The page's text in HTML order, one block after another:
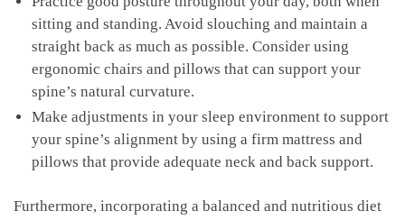
sitting and standing. Avoid slouching‍ and maintain a
straight‌ back as much as ‌possible. Consider using‌
ergonomic ‍chairs⁣ and pillows‌ that can support your
spine’s natural curvature.
Make adjustments in your sleep ⁣environment‍ to support⁢
your⁢ spine’s ⁤alignment ‍by⁣ using⁢ a firm mattress and
‍pillows that‌ provide adequate neck and back⁣ support.
Furthermore,⁢ incorporating a​ balanced ⁢and‍ nutritious diet ​